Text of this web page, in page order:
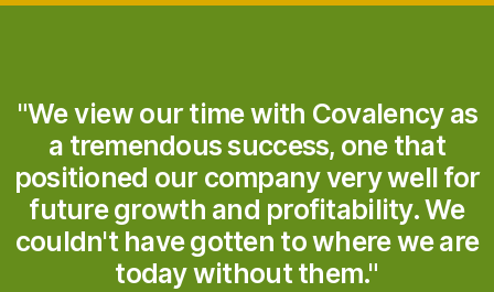
"We view our time with Covalency as
a tremendous success, one that
positioned our company very well for
future growth and profitability. We
couldn't have gotten to where we are
today without them."